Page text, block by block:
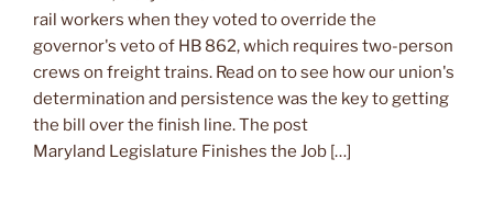
rail workers when they voted to override the
governor's veto of HB 862, which requires two-person
crews on freight trains. Read on to see how our union's
determination and persistence was the key to getting
the bill over the finish line. The post
Maryland Legislature Finishes the Job […]